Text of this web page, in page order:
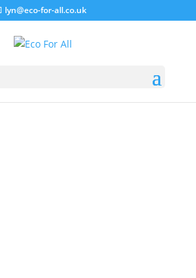
lyn@eco-for-all.co.uk